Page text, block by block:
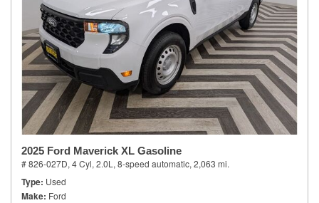
2025 Ford Maverick XL Gasoline
# 826-027D, 4 Cyl, 2.0L, 8-speed automatic, 2,063 mi.
Type Used
Make Ford